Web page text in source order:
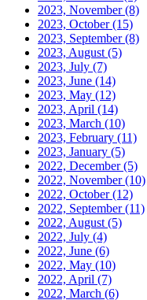
2023, November(8)
2023, October(15)
2023, September(8)
2023, August (5)
2023, July (7)
2023, June (14)
2023, May (12)
2023, April (14)
2023, March (10)
2023, February (11)
2023, January (5)
2022, December(5)
2022, November(10)
2022, October(12)
2022, September(11)
2022, August (5)
2022, July (4)
2022, June (6)
2022, May (10)
2022, April (7)
2022, March (6)